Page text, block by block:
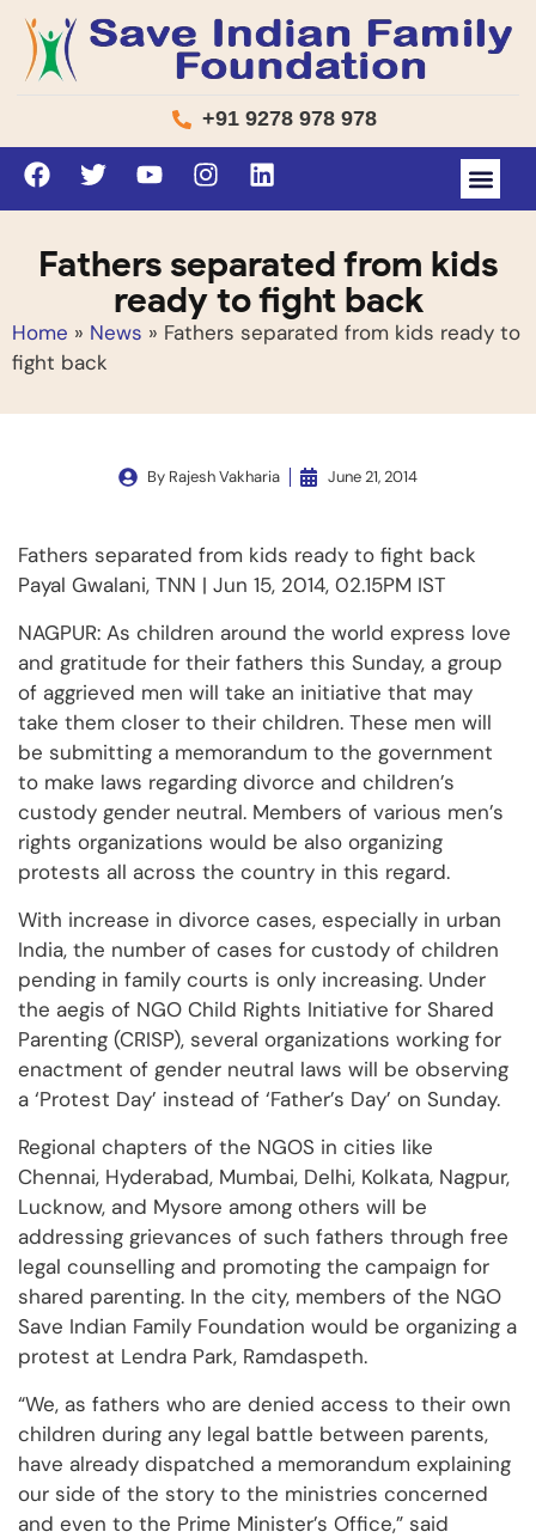
+91 9278 978 978
Fathers separated from kids
ready to fight back
Home » News » Fathers separated from kids ready to
fight back
By Rajesh Vakharia June 21, 2014
Fathers separated from kids ready to fight back
Payal Gwalani, TNN | Jun 15, 2014, 02.15PM IST
NAGPUR: As children around the world express love
and gratitude for their fathers this Sunday, a group
of aggrieved men will take an initiative that may
take them closer to their children. These men will
be submitting a memorandum to the government
to make laws regarding divorce and children’s
custody gender neutral. Members of various men’s
rights organizations would be also organizing
protests all across the country in this regard.
With increase in divorce cases, especially in urban
India, the number of cases for custody of children
pending in family courts is only increasing. Under
the aegis of NGO Child Rights Initiative for Shared
Parenting (CRISP), several organizations working for
enactment of gender neutral laws will be observing
a ‘Protest Day’ instead of ‘Father’s Day’ on Sunday.
Regional chapters of the NGOS in cities like
Chennai, Hyderabad, Mumbai, Delhi, Kolkata, Nagpur,
Lucknow, and Mysore among others will be
addressing grievances of such fathers through free
legal counselling and promoting the campaign for
shared parenting. In the city, members of the NGO
Save Indian Family Foundation would be organizing a
protest at Lendra Park, Ramdaspeth.
“We, as fathers who are denied access to their own
children during any legal battle between parents,
have already dispatched a memorandum explaining
our side of the story to the ministries concerned
and even to the Prime Minister’s Office,” said